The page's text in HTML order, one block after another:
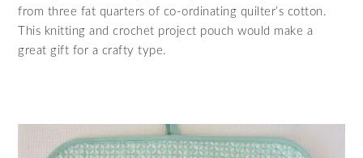
from three fat quarters of co-ordinating quilter’s cotton.
This knitting and crochet project pouch would make a
great gift for a crafty type.